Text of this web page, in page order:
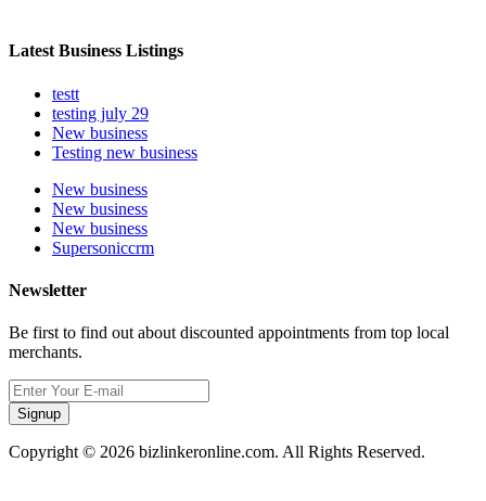
Latest Business Listings
testt
testing july 29
New business
Testing new business
New business
New business
New business
Supersoniccrm
Newsletter
Be first to find out about discounted appointments from top local
merchants.
Signup
Copyright © 2026 bizlinkeronline.com. All Rights Reserved.